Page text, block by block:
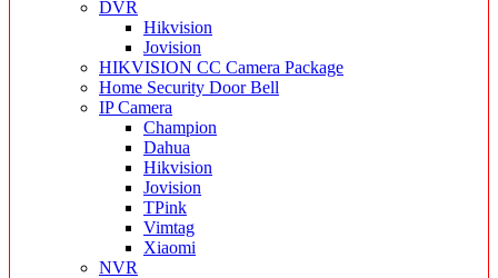
DVR
Hikvision
Jovision
HIKVISION CC Camera Package
Home Security Door Bell
IP Camera
Champion
Dahua
Hikvision
Jovision
TPink
Vimtag
Xiaomi
NVR